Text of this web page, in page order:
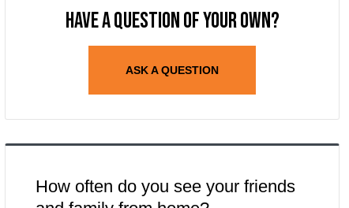
Have a question of your own?
ASK A QUESTION
How often do you see your friends